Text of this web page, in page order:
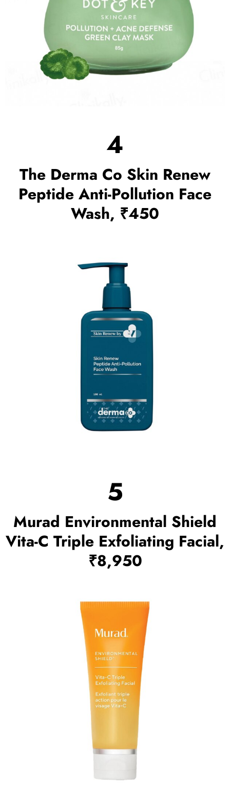
4
The Derma Co Skin Renew
Peptide Anti-Pollution Face
Wash, ₹450
5
Murad Environmental Shield
Vita-C Triple Exfoliating Facial,
₹8,950